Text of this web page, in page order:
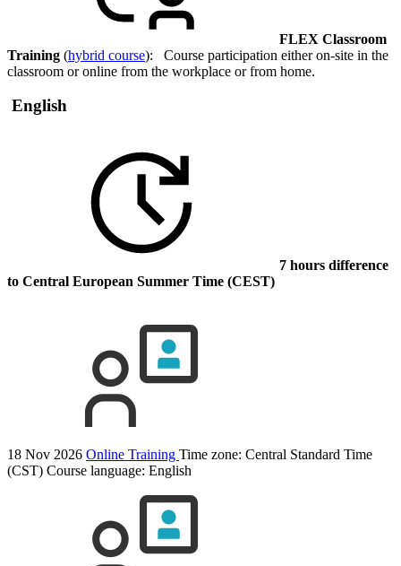
FLEX Classroom
Training (hybrid course): Course participation either on-site in the
classroom or online from the workplace or from home.
English
7 hours difference
to Central European Summer Time (CEST)
18 Nov 2026 Online Training Time zone: Central Standard Time
(CST) Course language: English